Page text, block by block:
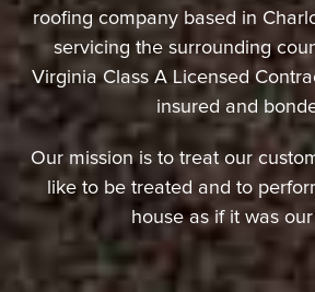
roofing company based in
servicing the surrounding
Virginia Class A Licensed
insured and
Our mission is to treat our
like to be treated and to
house as if it was